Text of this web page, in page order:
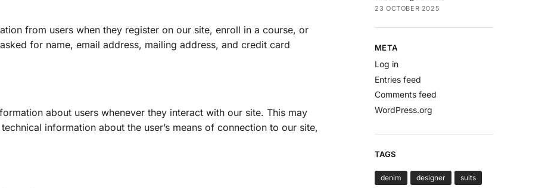
from users when they register on our site, enroll in a course, or
for name, email address, mailing address, and credit card
about users whenever they interact with our site. This may
information about the user’s means of connection to our site,
23 OCTOBER 2025
META
Log in
Entries feed
Comments feed
WordPress.org
TAGS
denim designer
suits